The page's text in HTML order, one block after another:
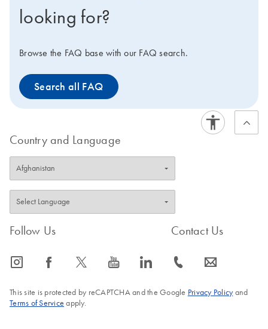
looking for?
Browse the FAQ base with our FAQ search.
Search all FAQ
Country and Language
Follow Us
icon_0065_instagram-s icon_0064_facebook-s icon_0340_cc_gen_x-s icon_0077_youtube-s icon_0066_linkedin-s
Contact Us
icon_0072_phone-s icon_0063_envelope-s
This site is protected by reCAPTCHA and the Google Privacy Policyand
Terms of Service apply.